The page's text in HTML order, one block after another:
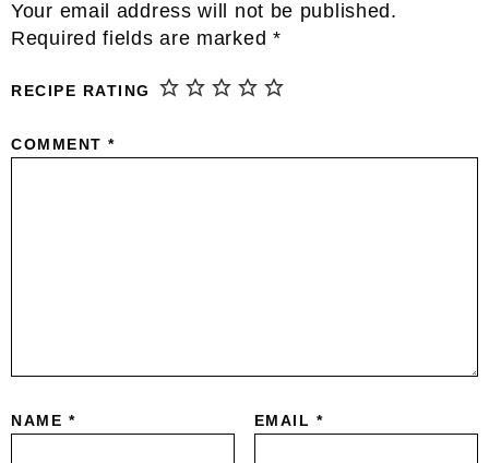
Reader
Interactions
Your email address will not be published.
Required fields are marked *
RECIPE RATING
COMMENT *
NAME * EMAIL *